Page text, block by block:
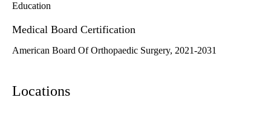
Education
Medical Board Certification
American Board Of Orthopaedic Surgery, 2021-2031
Locations